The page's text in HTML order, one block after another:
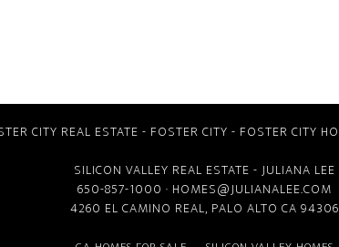
CITY REAL ESTATE - FOSTER CITY - FOSTER CITY
SILICON VALLEY REAL ESTATE - JULIANA LEE
650-857-1000 · HOMES@JULIANALEE.COM
4260 EL CAMINO REAL, PALO ALTO CA 94306